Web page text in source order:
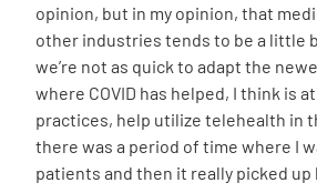
opinion, but in my opinion, that
other industries tends to be a little
we’re not as quick to adapt the
where COVID has helped, I think is
practices, help utilize telehealth in
there was a period of time where I
patients and then it really picked up